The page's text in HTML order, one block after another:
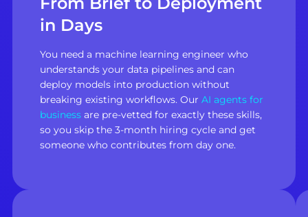
in Days
You need a machine learning engineer who
understands your data pipelines and can
deploy models into production without
breaking existing workflows. Our AI agents for
businessare pre-vetted for exactly these skills,
so you skip the 3-month hiring cycle and get
someone who contributes from day one.